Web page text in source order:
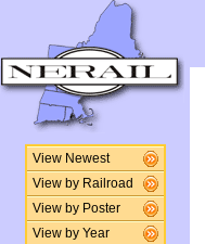
View Newest
View by Railroad
View by Poster
View by Year